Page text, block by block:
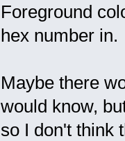
Foreground
hex number in.
Maybe there
would know,
so I don't think